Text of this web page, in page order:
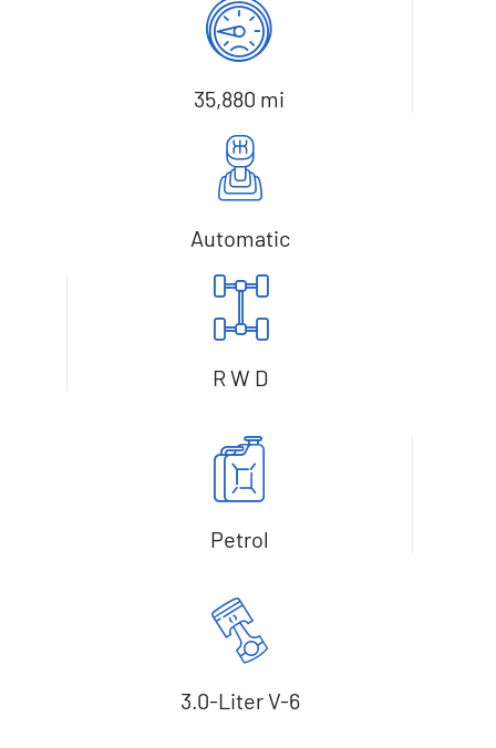
35,880 mi
Automatic
R W D
Petrol
3.0-Liter V-6